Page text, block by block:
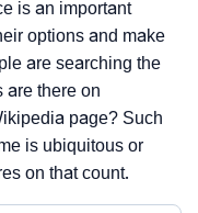
is an important
options and make
are searching the
are there on
page? Such
is ubiquitous or
on that count.